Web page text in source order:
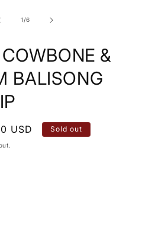
1/of
6
&
BALISONG
USD Sold out